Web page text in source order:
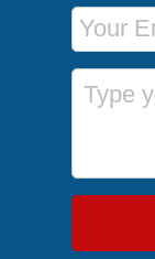
Email
Message